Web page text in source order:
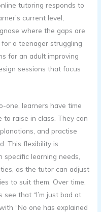
tutoring responds to
current level,
where the gaps are
a teenager struggling
for an adult improving
sessions that focus
one, learners have time
raise in class. They can
and practise
This flexibility is
learning needs,
as the tutor can adjust
to suit them. Over time,
that “I’m just bad at
“No one has explained